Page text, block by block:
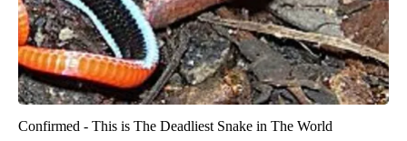
Confirmed - This is The Deadliest Snake in The World